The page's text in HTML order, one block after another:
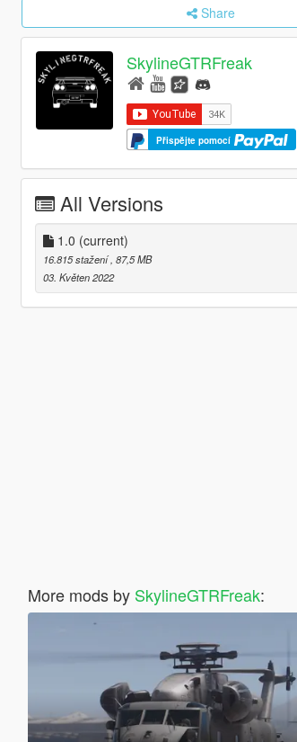
Share
SkylineGTRFreak
Přispějte pomocí
All Versions
1.0 (current)
16.815 stažení , 87,5 MB
03. Květen 2022
More mods by SkylineGTRFreak: